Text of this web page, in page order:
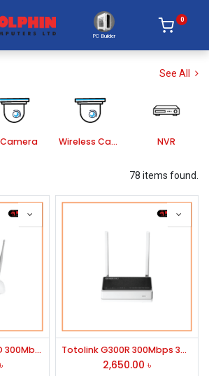
PC Builder
0
See All
Camera Wireless Camera NVR
78 items found.
TP-Link TL-WA801ND 300Mbps Wireless N Access Point
৳
Totolink G300R 300Mbps 3G-4G 2x5dBi Antena Wireless Router
2,650.00 ৳